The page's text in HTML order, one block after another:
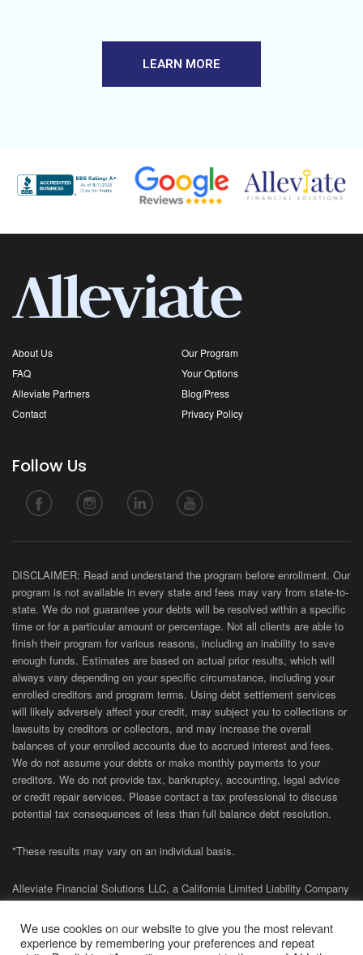
LEARN MORE
About Us
Our Program
FAQ
Your Options
Alleviate Partners
Blog/Press
Contact
Privacy Policy
Follow Us
DISCLAIMER: Read and understand the program before enrollment. Our
program is not available in every state and fees may vary from state-to-
state. We do not guarantee your debts will be resolved within a specific
time or for a particular amount or percentage. Not all clients are able to
finish their program for various reasons, including an inability to save
enough funds. Estimates are based on actual prior results, which will
always vary depending on your specific circumstance, including your
enrolled creditors and program terms. Using debt settlement services
will likely adversely affect your credit, may subject you to collections or
lawsuits by creditors or collectors, and may increase the overall
balances of your enrolled accounts due to accrued interest and fees.
We do not assume your debts or make monthly payments to your
creditors. We do not provide tax, bankruptcy, accounting, legal advice
or credit repair services. Please contact a tax professional to discuss
potential tax consequences of less than full balance debt resolution.
*These results may vary on an individual basis.
Alleviate Financial Solutions LLC, a California Limited Liability Company
(NMLS# 1858463) is registered with the California Department of
Financial Protection and Innovation (DFPI) under the California Financial
Protection Law (CCFPL 01-CCFPL-1858463-3463449 and 02-CCFPL
We use cookies on our website to give you the most relevant
experience by remembering your preferences and repeat